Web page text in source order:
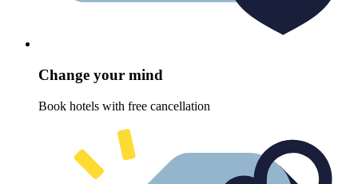
Change your mind
Book hotels with free cancellation